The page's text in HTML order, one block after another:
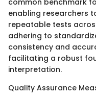
common benchmark
enabling researchers
repeatable tests
adhering to
consistency and
facilitating a robust
interpretation.
Quality Assurance